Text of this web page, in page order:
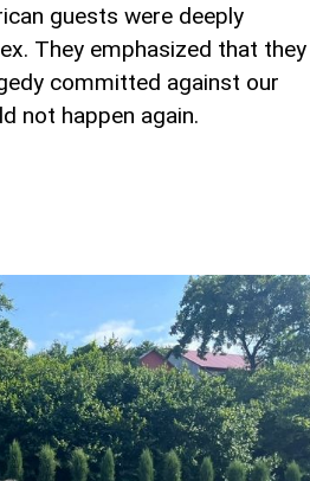
guests were deeply
They emphasized that they
committed against our
not happen again.